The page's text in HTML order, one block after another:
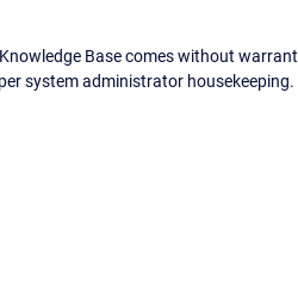
Base comes without
system administrator